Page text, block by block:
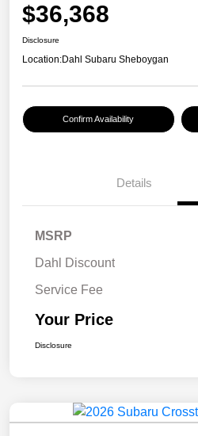
$36,368
Disclosure
Location:Dahl Subaru Sheboygan
Confirm Availability
Details
MSRP
Dahl Discount
Service Fee
Your Price
Disclosure